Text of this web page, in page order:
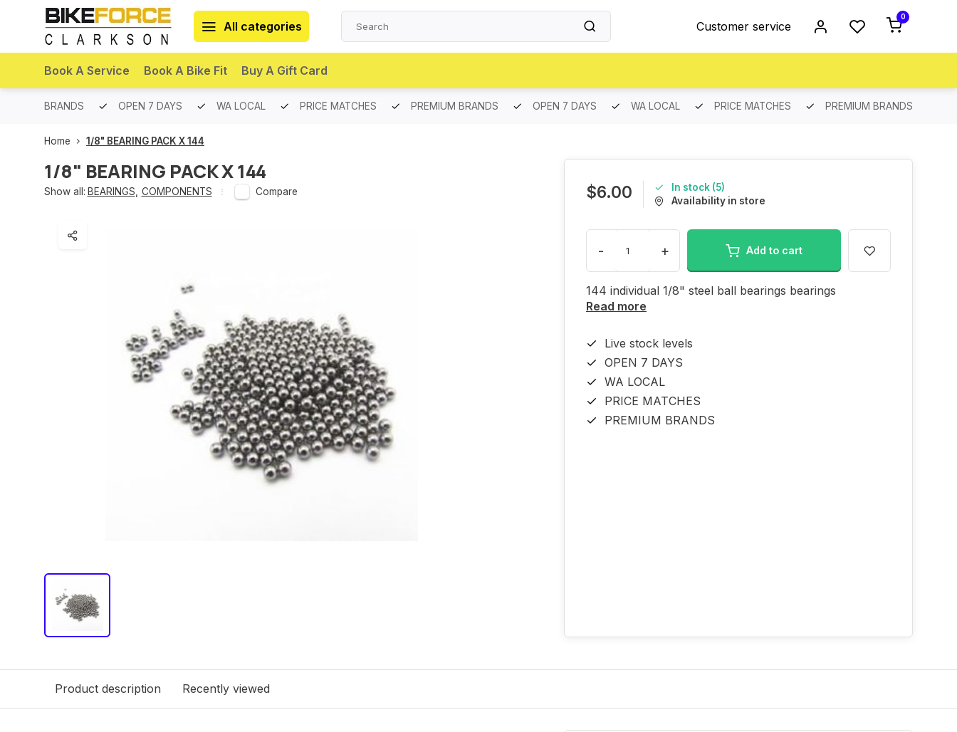
All categories Customer service
0
Book A Service Book A Bike Fit Buy A Gift Card
BRANDS OPEN 7 DAYS WA LOCAL PRICE MATCHES PREMIUM BRANDS OPEN 7 DAYS WA LOCAL PRICE MATCHES PREMIUM BRANDS
Home 1/8" BEARING PACK X 144
1/8" BEARING PACK X 144
Show all: BEARINGS COMPONENTS Compare $6.00
In stock (5)
Availability in store
- + Add to cart
144 individual 1/8" steel ball bearings bearings
Read more
Live stock levels
OPEN 7 DAYS
WA LOCAL
PRICE MATCHES
PREMIUM BRANDS
Product description Recently viewed